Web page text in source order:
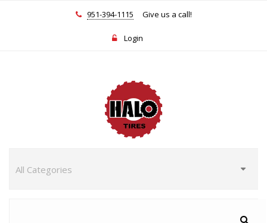
951-394-1115 Give us a call!
Login